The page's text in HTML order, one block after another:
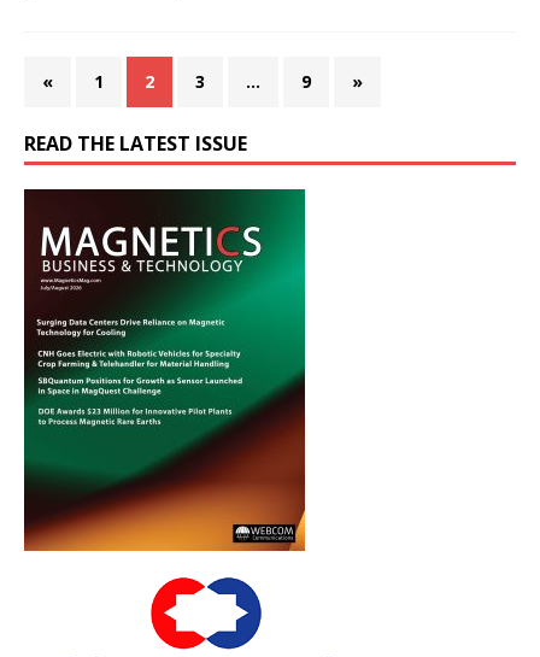
« 1 2 3 … 9 »
READ THE LATEST ISSUE